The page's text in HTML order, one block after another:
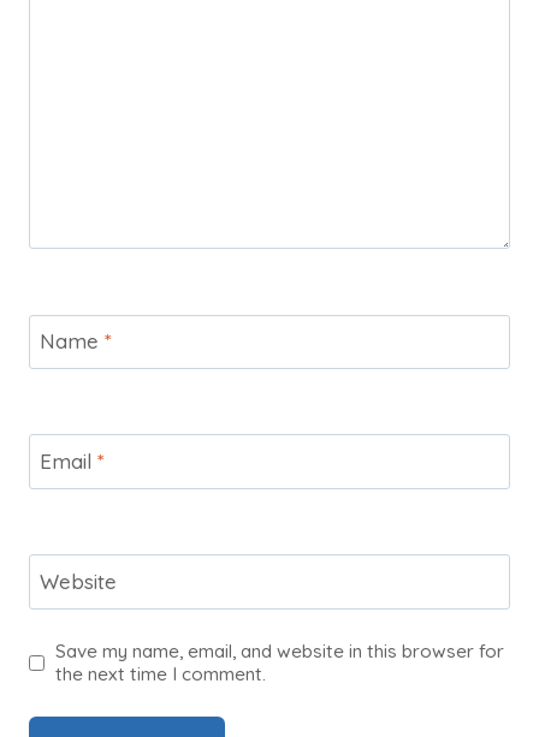
Name *
Email *
Website
Save my name, email, and website in this browser for
the next time I comment.